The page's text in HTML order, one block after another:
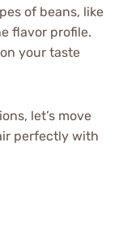
of beans, like
flavor profile.
your taste
let’s move
perfectly with